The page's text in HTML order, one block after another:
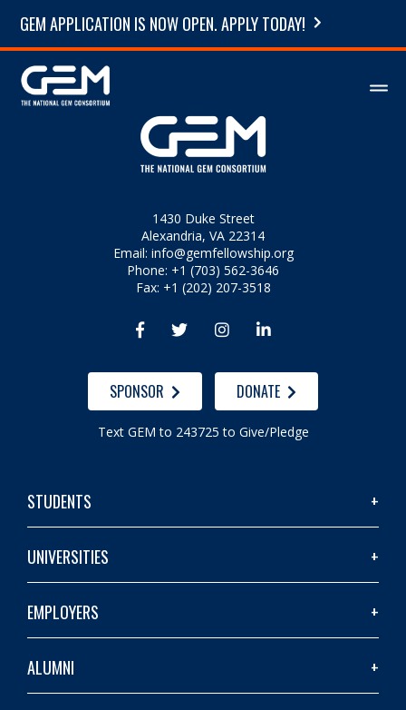
GEM APPLICATION IS NOW OPEN. APPLY TODAY!
1430 Duke Street
Alexandria, VA 22314
Email: info@gemfellowship.org
Phone: +1 (703) 562-3646
Fax: +1 (202) 207-3518
   
SPONSOR DONATE
Text GEM to 243725 to Give/Pledge
STUDENTS
UNIVERSITIES
EMPLOYERS
ALUMNI